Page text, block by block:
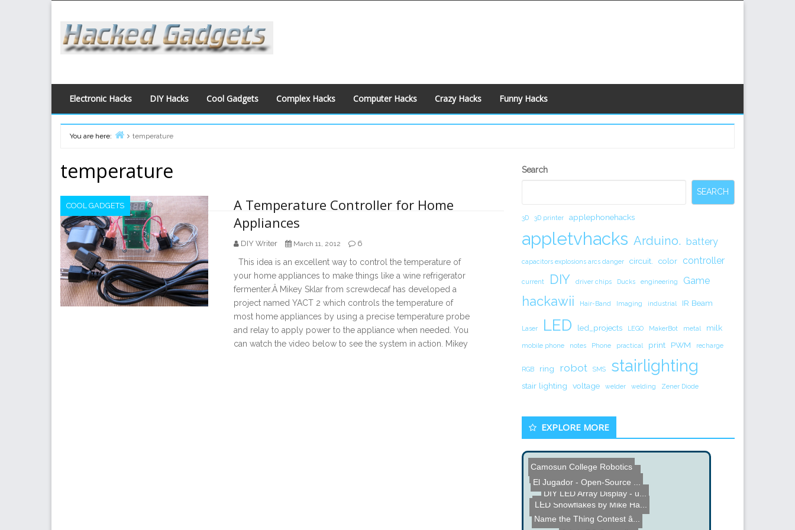
content
Electronic Hacks DIY Hacks Cool Gadgets Complex Hacks Computer Hacks Crazy Hacks Funny Hacks
You are here:
temperature
temperature
COOL GADGETS
A Temperature Controller for Home
Appliances
DIY Writer March 11, 2012 6
This idea is an excellent way to control the temperature of
your home appliances to make things like a wine refrigerator
fermenter.Â Mikey Sklar from screwdecaf has developed a
project named YACT 2 which controls the temperature of
most home appliances by using a precise temperature probe
and relay to apply power to the appliance when needed. You
can watch the video below to see the system in action. Mikey
Secondary
Search
SEARCH
3D 3D printer applephonehacks
appletvhacks Arduino. battery
capacitors explosions arcs danger circuit. color controller
current DIY driver chips Ducks engineering Game
hackawii Hair-Band Imaging industrial IR Beam
Laser LED led_projects LEGO MakerBot metal milk
mobile phone notes Phone practical print PWM recharge
RGB ring robot SMS stairlighting
stair lighting voltage welder welding Zener Diode
EXPLORE MORE
BrewTroller - Brewing Con...
Name the Thing Contest - ...
LED Snowflakes by Mike Ha...
LED Table
Name the Thing Contest â...
DIY LED Array Display - u...
Camosun College Robotics
El Jugador - Open-Source ...